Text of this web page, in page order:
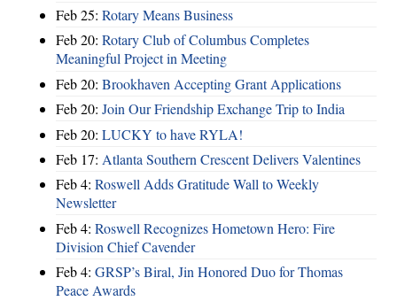
Feb 25: Rotary Means Business
Feb 20: Rotary Club of Columbus Completes
Meaningful Project in Meeting
Feb 20: Brookhaven Accepting Grant Applications
Feb 20: Join Our Friendship Exchange Trip to India
Feb 20: LUCKY to have RYLA!
Feb 17: Atlanta Southern Crescent Delivers Valentines
Feb 4: Roswell Adds Gratitude Wall to Weekly
Newsletter
Feb 4: Roswell Recognizes Hometown Hero: Fire
Division Chief Cavender
Feb 4: GRSP’s Biral, Jin Honored Duo for Thomas
Peace Awards